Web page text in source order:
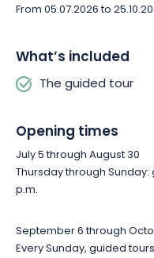
From 05.07.2026 to
What’s included
The guided tour
Opening times
July 5 through August 30
Thursday through Sunday:
p.m.
September 6 through
Every Sunday, guided